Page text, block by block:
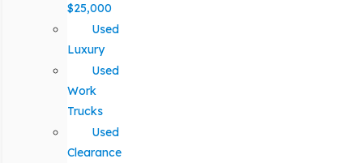
$25,000
Used
Luxury
Used
Work
Trucks
Used
Clearance